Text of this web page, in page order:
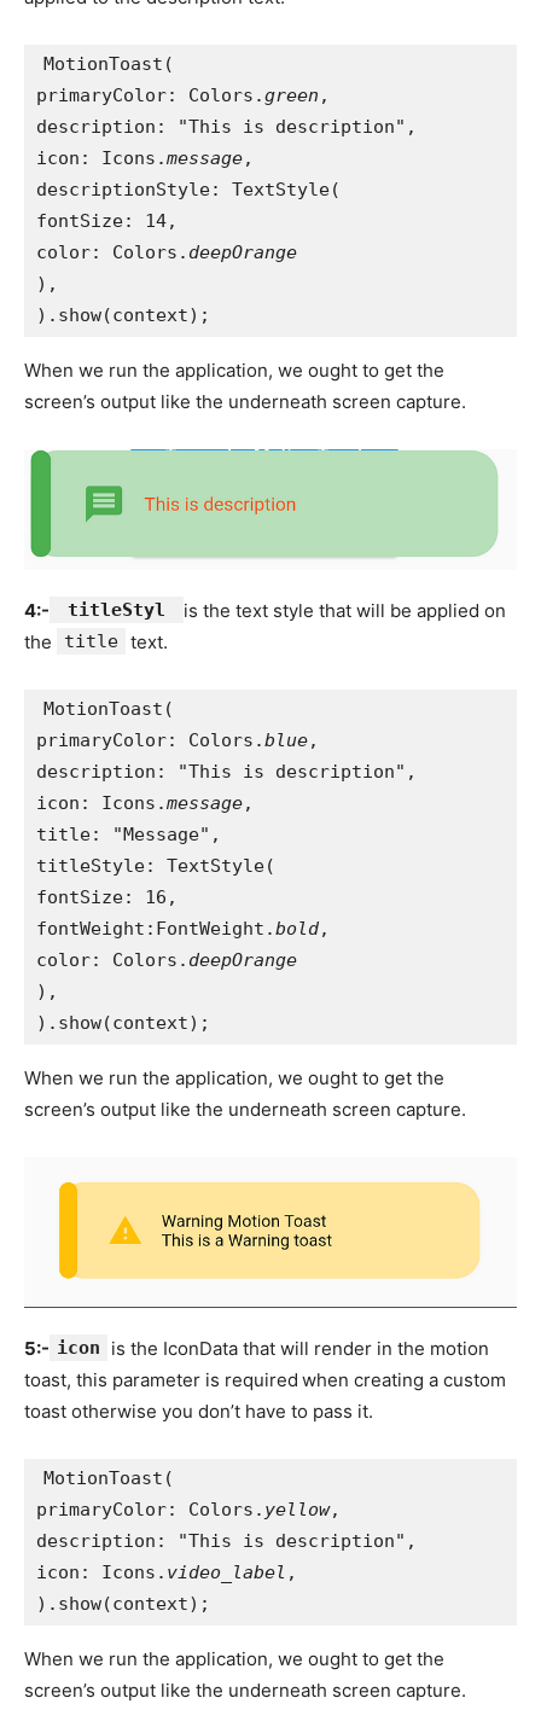
MotionToast(
primaryColor: Colors.green ,
description: "This is description",
icon: Icons.message,
descriptionStyle: TextStyle(
fontSize: 14,
color: Colors. deepOrange
),
).show(context);
When we run the application, we ought to get the
screen’s output like the underneath screen capture.
4:- titleStyl
is the text style that will be applied on
the
title text.
MotionToast(
primaryColor: Colors.blue,
description: "This is description",
icon: Icons.message,
title: "Message",
titleStyle: TextStyle(
fontSize: 16,
fontWeight:FontWeight.bold,
color: Colors. deepOrange
),
).show(context);
When we run the application, we ought to get the
screen’s output like the underneath screen capture.
5:- icon
is the IconData that will render in the motion
toast, this parameter is required when creating a custom
toast otherwise you don’t have to pass it.
MotionToast(
primaryColor: Colors. yellow,
description: "This is description",
icon: Icons. video_label ,
).show(context);
When we run the application, we ought to get the
screen’s output like the underneath screen capture.